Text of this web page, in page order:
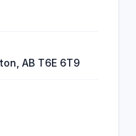
AB T6E 6T9